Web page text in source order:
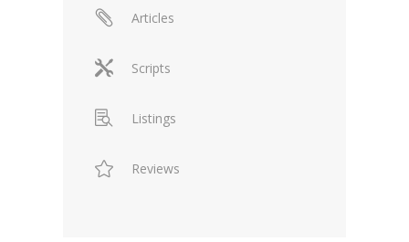
Articles
Scripts
Listings
Reviews